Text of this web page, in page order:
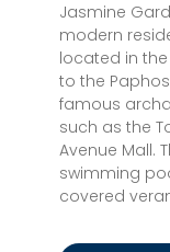
Jasmine
modern
located in
to the
famous
such as the
Avenue Mall.
swimming
covered